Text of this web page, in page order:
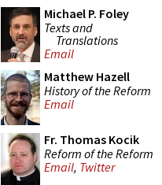
Michael P. Foley
Texts and
Translations
Email
Matthew Hazell
History of the Reform
Email
Fr. Thomas Kocik
Reform of the Reform
Email, Twitter